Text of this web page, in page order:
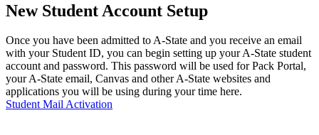
New Student Account Setup
Once you have been admitted to A-State and you receive an email
with your Student ID, you can begin setting up your A-State student
account and password. This password will be used for Pack Portal,
your A-State email, Canvas and other A-State websites and
applications you will be using during your time here.
Student Mail Activation